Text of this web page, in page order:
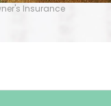
Insurance